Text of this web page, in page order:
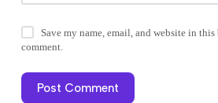
Save my name, email, and website in
comment.
Post Comment